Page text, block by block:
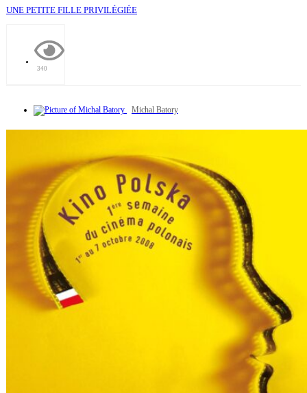
UNE PETITE FILLE PRIVILÉGIÉE
340
Michal Batory